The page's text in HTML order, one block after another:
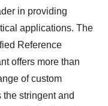
in providing
applications. The
Reference
offers more than
of custom
stringent and